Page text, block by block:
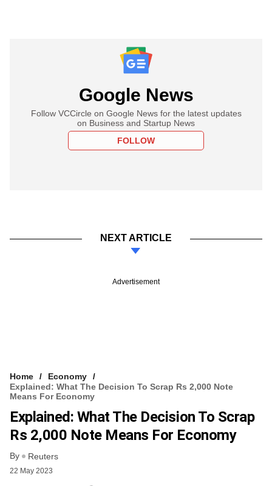
Google News
Follow VCCircle on Google News for the latest updates
on Business and Startup News
FOLLOW
NEXT ARTICLE
Advertisement
Home
Economy
Explained: What The Decision To Scrap Rs 2,000 Note
Means For Economy
Explained: What The Decision To Scrap
Rs 2,000 Note Means For Economy
By Reuters
22 May 2023